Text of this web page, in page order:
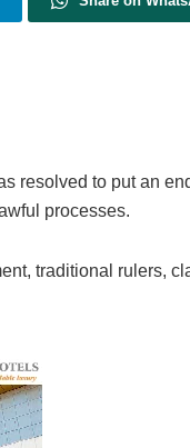
resolved to put an
processes.
traditional rulers,